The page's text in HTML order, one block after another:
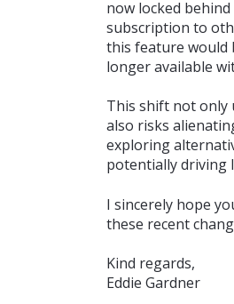
now locked
subscription to
this feature would
longer available
This shift not only
also risks
exploring
potentially driving
I sincerely hope
these recent
Kind regards,
Eddie Gardner